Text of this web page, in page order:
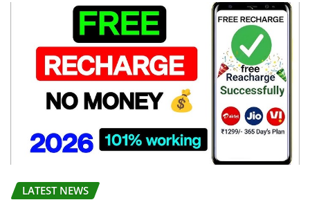
LATEST NEWS